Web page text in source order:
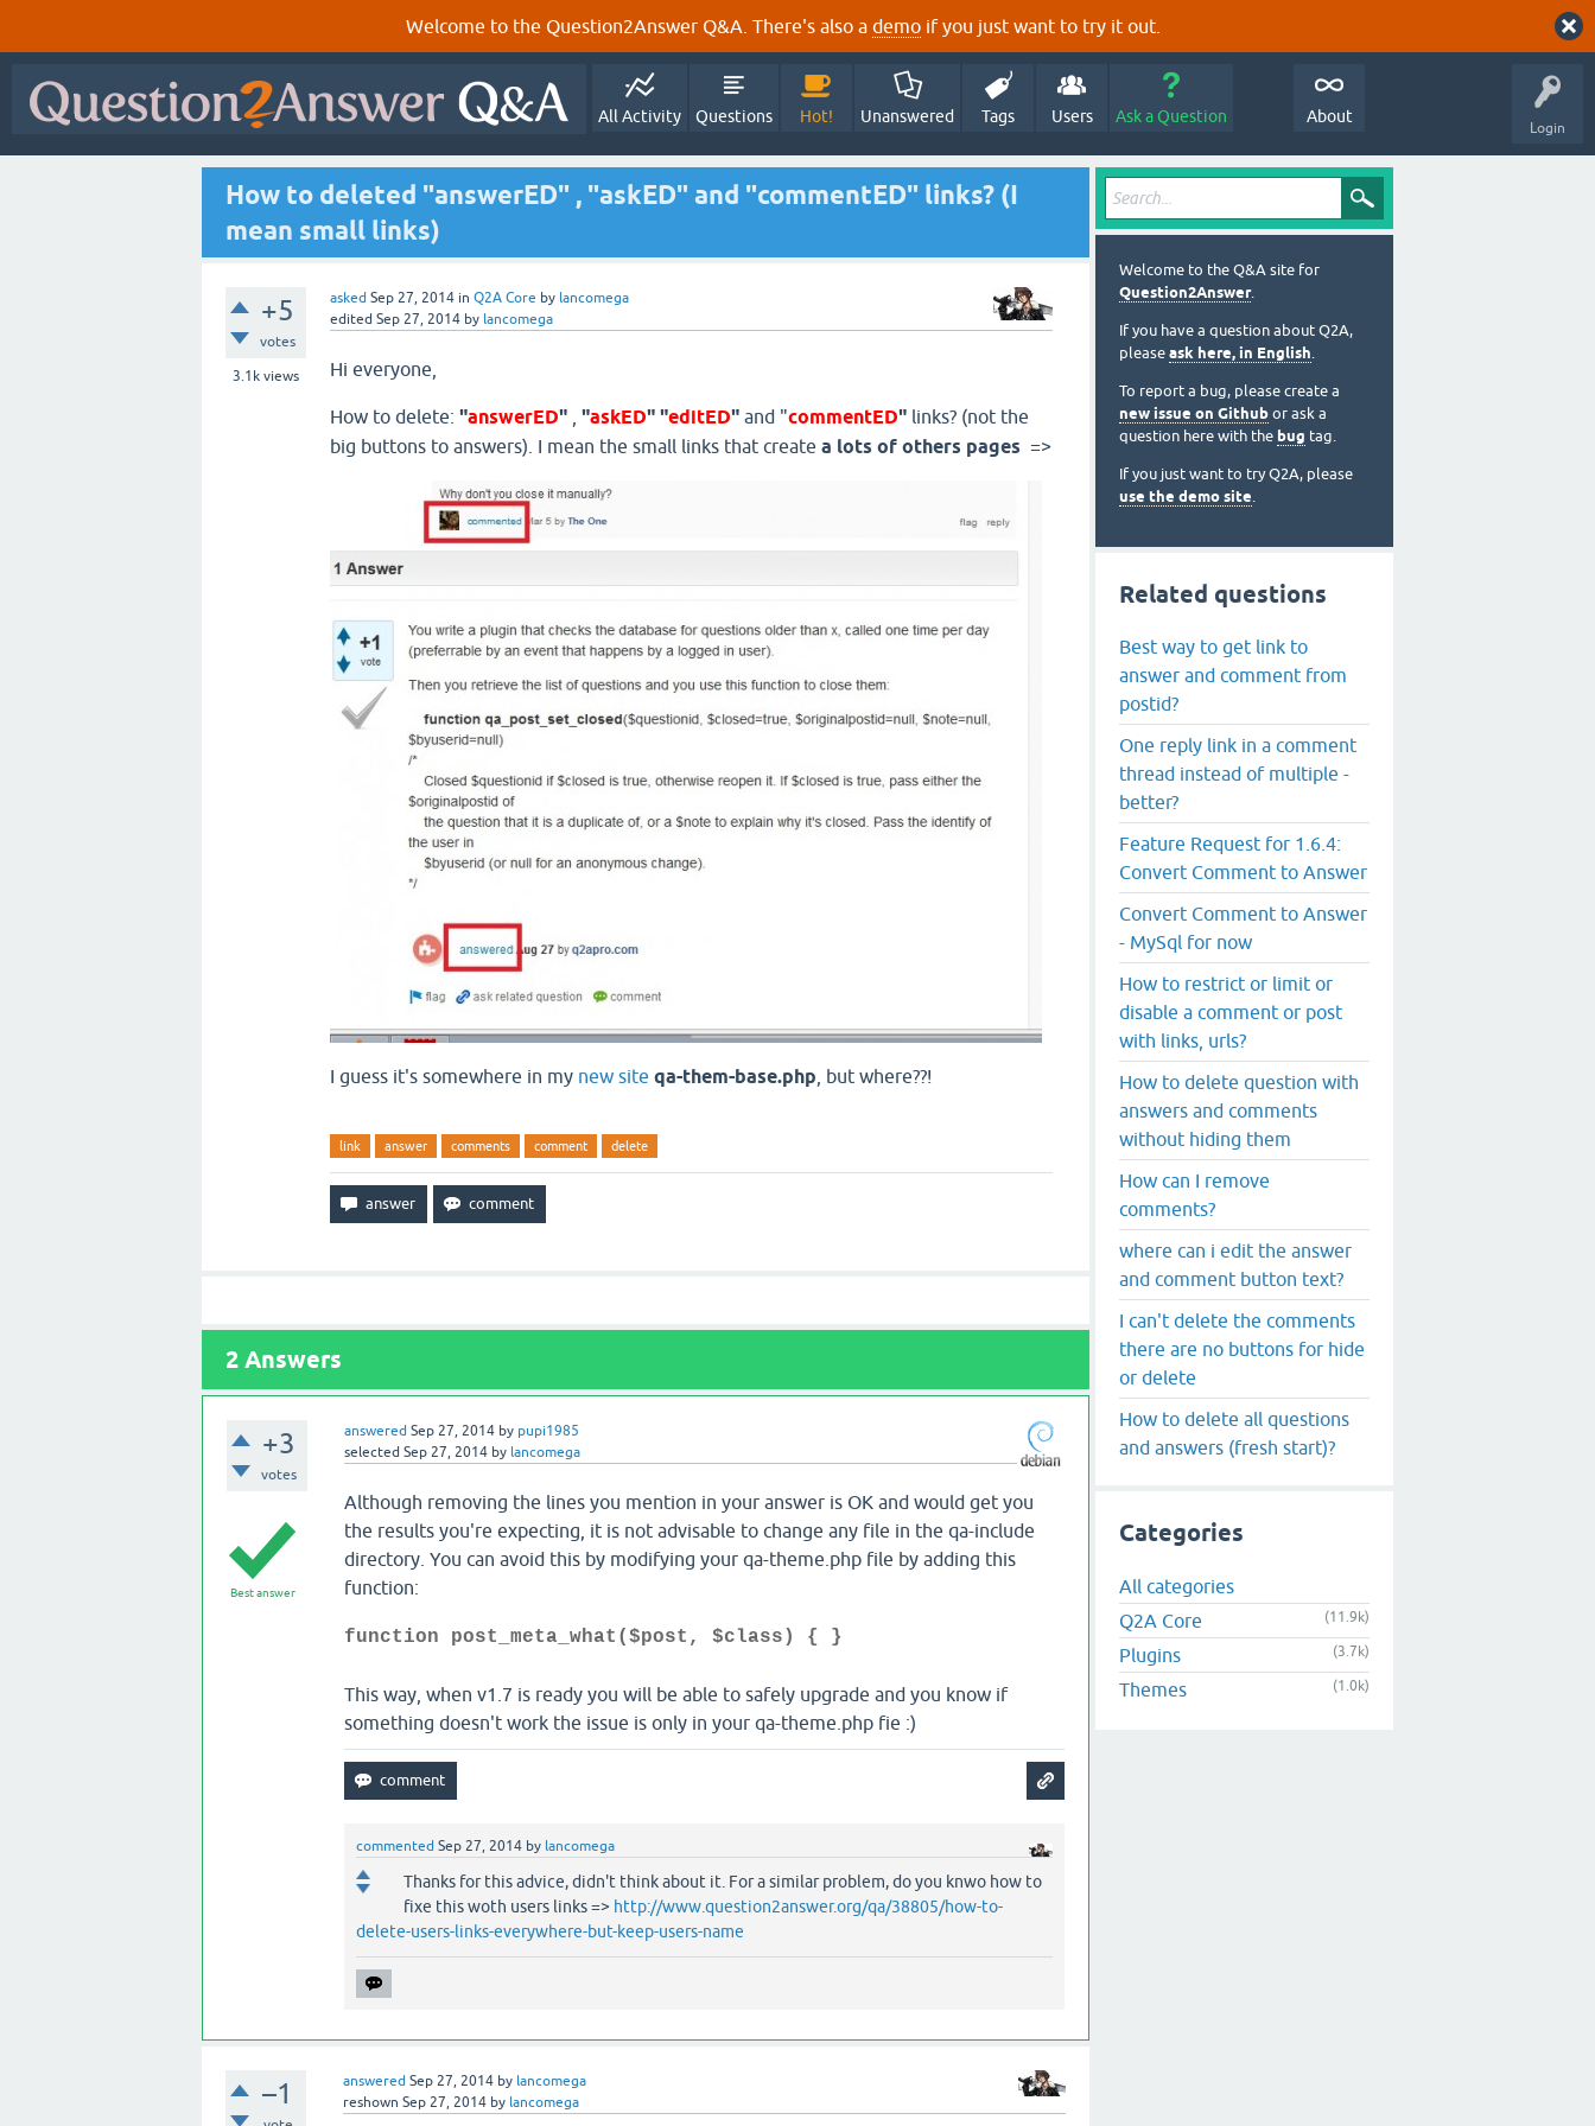
Welcome to the Question2Answer Q&A. There's also a demo if you just want to try it out.
Login
All Activity Questions Hot! Unanswered Tags Users Ask a Question About
How to deleted "answerED" , "askED" and "commentED" links? (I
mean small links)
+5
votes
3.1k views
asked Sep 27, 2014 in Q2A Core by lancomega
edited Sep 27, 2014 by lancomega
Hi everyone,
How to delete: "answerED" "askED" "editED" and "commentED" links? (not the
big buttons to answers). I mean the small links that create a lots of others pages =>
I guess it's somewhere in my new site qa-them-base.php , but where??!
link answer comments comment delete
2 Answers
+3
votes
answered Sep 27, 2014 by pupi1985
selected Sep 27, 2014 by lancomega
Best answer
Although removing the lines you mention in your answer is OK and would get you
the results you're expecting, it is not advisable to change any file in the qa-include
directory. You can avoid this by modifying your qa-theme.php file by adding this
function:
function post_meta_what($post, $class) { }
This way, when v1.7 is ready you will be able to safely upgrade and you know if
something doesn't work the issue is only in your qa-theme.php fie :)
commented Sep 27, 2014 by lancomega
Thanks for this advice, didn't think about it. For a similar problem, do you knwo how to
fixe this woth users links => http://www.question2answer.org/qa/38805/how-to-
delete-users-links-everywhere-but-keep-users-name
–1 answered Sep 27, 2014 by lancomega
reshown Sep 27, 2014 by lancomega
Welcome to the Q&A site for
Question2Answer.
If you have a question about Q2A,
please ask here, in English.
To report a bug, please create a
new issue on Github or ask a
question here with the bug tag.
If you just want to try Q2A, please
use the demo site.
Related questions
Best way to get link to
answer and comment from
postid?
One reply link in a comment
thread instead of multiple -
better?
Feature Request for 1.6.4:
Convert Comment to Answer
Convert Comment to Answer
- MySql for now
How to restrict or limit or
disable a comment or post
with links, urls?
How to delete question with
answers and comments
without hiding them
How can I remove
comments?
where can i edit the answer
and comment button text?
I can't delete the comments
there are no buttons for hide
or delete
How to delete all questions
and answers (fresh start)?
Categories
All categories
Q2A Core
(11.9k)
Plugins (3.7k)
Themes (1.0k)